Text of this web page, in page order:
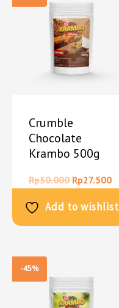
Crumble
Chocolate
Krambo 500g
Rp50.000 Rp27.500
Add to wishlist
-45%